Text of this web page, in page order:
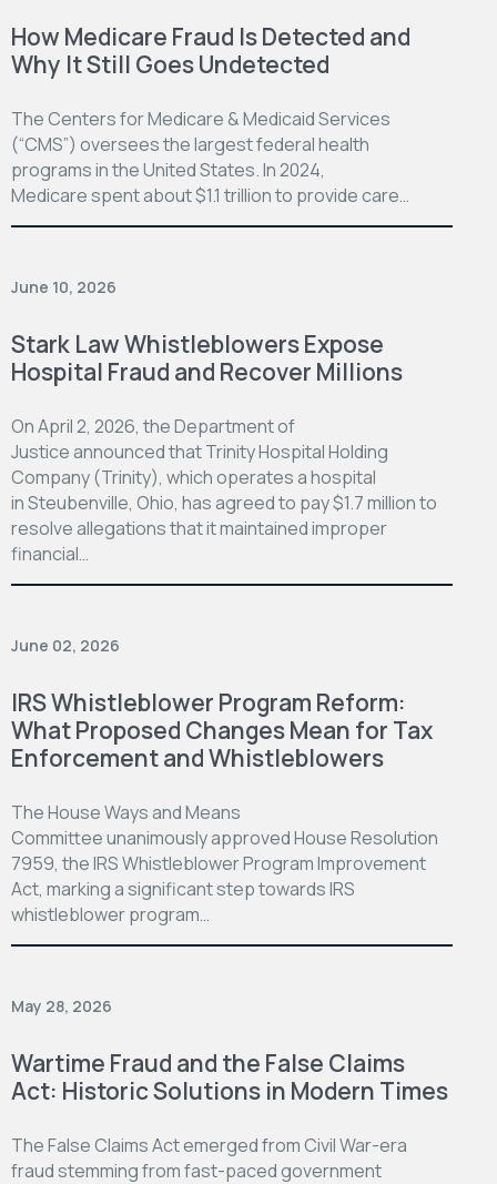
How Medicare Fraud Is Detected and
Why It Still Goes Undetected
The Centers for Medicare & Medicaid Services
(“CMS”) oversees the largest federal health
programs in the United States. In 2024,
Medicare spent about $1.1 trillion to provide care…
June 10, 2026
Stark Law Whistleblowers Expose
Hospital Fraud and Recover Millions
On April 2, 2026, the Department of
Justice announced that Trinity Hospital Holding
Company (Trinity), which operates a hospital
in Steubenville, Ohio, has agreed to pay $1.7 million to
resolve allegations that it maintained improper
financial…
June 02, 2026
IRS Whistleblower Program Reform:
What Proposed Changes Mean for Tax
Enforcement and Whistleblowers
The House Ways and Means
Committee unanimously approved House Resolution
7959, the IRS Whistleblower Program Improvement
Act, marking a significant step towards IRS
whistleblower program…
May 28, 2026
Wartime Fraud and the False Claims
Act: Historic Solutions in Modern Times
The False Claims Act emerged from Civil War-era
fraud stemming from fast-paced government